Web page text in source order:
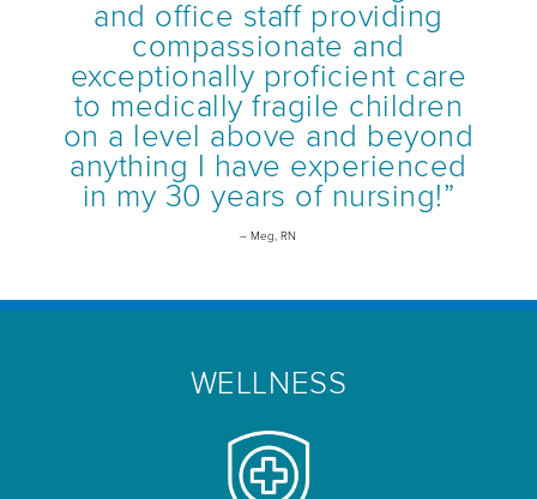
and office staff providing
compassionate and
exceptionally proficient care
to medically fragile children
on a level above and beyond
anything I have experienced
in my 30 years of nursing!”
– Meg, RN
WELLNESS